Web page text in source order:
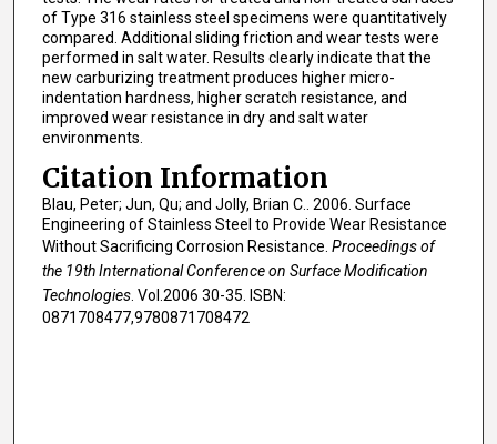
of Type 316 stainless steel specimens were quantitatively
compared. Additional sliding friction and wear tests were
performed in salt water. Results clearly indicate that the
new carburizing treatment produces higher micro-
indentation hardness, higher scratch resistance, and
improved wear resistance in dry and salt water
environments.
Citation Information
Blau, Peter; Jun, Qu; and Jolly, Brian C.. 2006. Surface
Engineering of Stainless Steel to Provide Wear Resistance
Without Sacrificing Corrosion Resistance. Proceedings of
the 19th International Conference on Surface Modification
Technologies. Vol.2006 30-35. ISBN:
0871708477,9780871708472